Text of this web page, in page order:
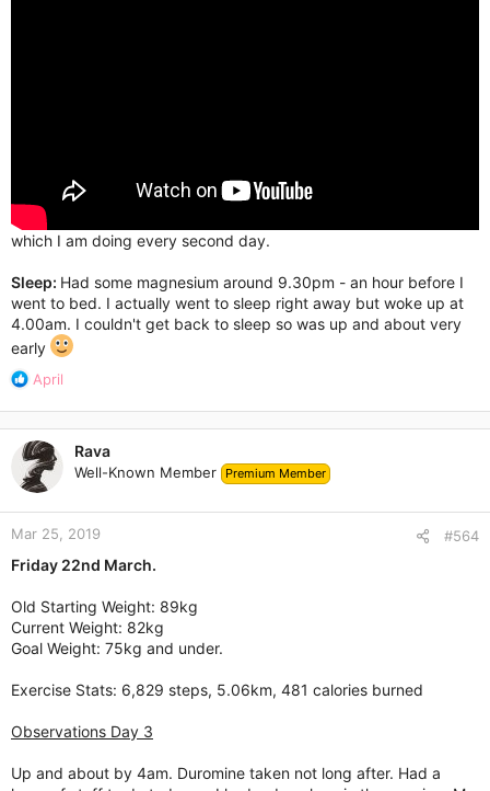
which I am doing every second day.
Sleep: Had some magnesium around 9.30pm - an hour before I
went to bed. I actually went to sleep right away but woke up at
4.00am. I couldn't get back to sleep so was up and about very
early
R
a
c
t
i
o
n
s
April
Rava
Well-Known Member Premium Member
Mar 25, 2019 #564
Friday 22nd March.
Old Starting Weight: 89kg
Current Weight: 82kg
Goal Weight: 75kg and under.
Exercise Stats: 6,829 steps, 5.06km, 481 calories burned
Observations Day 3
Up and about by 4am. Duromine taken not long after. Had a